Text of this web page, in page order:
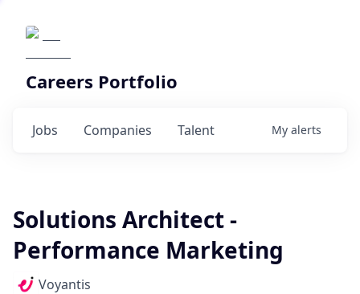
Careers Portfolio
Jobs Companies Talent My alerts
Solutions Architect -
Performance Marketing
Voyantis